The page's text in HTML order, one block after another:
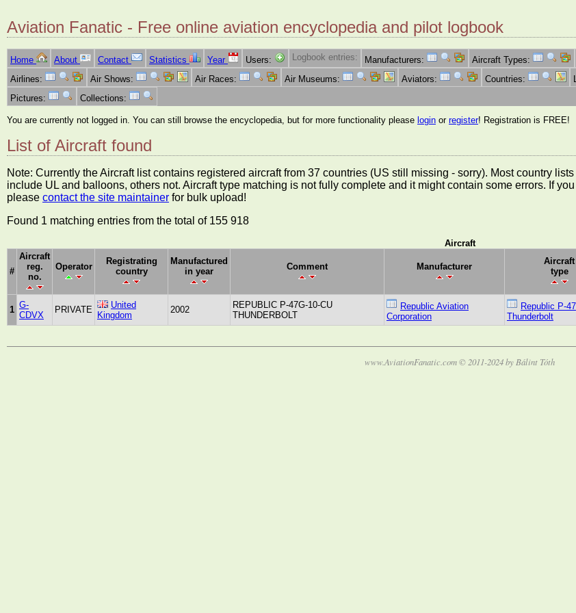
Aviation Fanatic - Free online aviation encyclopedia and pilot logbook
Home About Contact Statistics Year Users: Logbook entries: Manufacturers: Aircraft Types:
Airlines:
Air Shows: Air Races: Air Museums: Aviators: Countries:
Pictures:
Collections:
You are currently not logged in. You can still browse the encyclopedia, but for more functionality please login or register! Registration is FREE!
List of Aircraft found
Note: Currently the Aircraft list contains registered aircraft from 37 countries (US still missing - sorry). Most country
include UL and balloons, others not. Aircraft type matching is not fully complete and it might contain some errors. If
please contact the site maintainer for bulk upload!
Found 1 matching entries from the total of 155 918
Aircraft
#
Aircraft
reg.
no.
Operator
Registrating
country
Manufactured
in year
Comment Manufacturer
Aircraft
type
1 G-
CDVX
PRIVATE
United
Kingdom
2002
REPUBLIC P-47G-10-CU
THUNDERBOLT
Republic Aviation
Corporation
Republic P-47
Thunderbolt
www.AviationFanatic.com © 2011-2024 by Bálint Tóth